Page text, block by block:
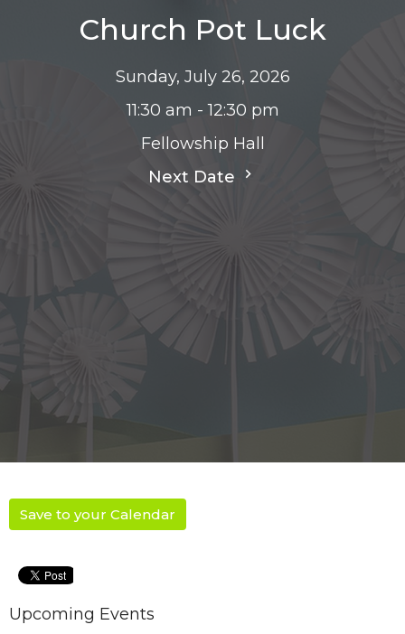
Church Pot Luck
Sunday, July 26, 2026
11:30 am - 12:30 pm
Fellowship Hall
Next Date
Save to your Calendar
Upcoming Events